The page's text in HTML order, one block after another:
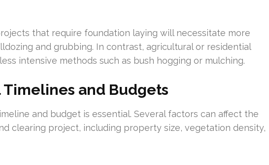
that require foundation laying will necessitate more
and grubbing. In contrast, agricultural or residential
intensive methods such as bush hogging or mulching.
and Budgets
and budget is essential. Several factors can affect the
clearing project, including property size, vegetation density,